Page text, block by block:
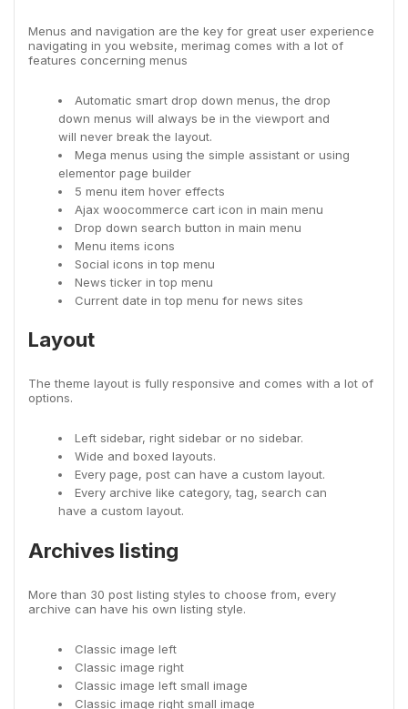
Menus and navigation are the key for great user experience
navigating in you website, merimag comes with a lot of
features concerning menus
Automatic smart drop down menus, the drop
down menus will always be in the viewport and
will never break the layout.
Mega menus using the simple assistant or using
elementor page builder
5 menu item hover effects
Ajax woocommerce cart icon in main menu
Drop down search button in main menu
Menu items icons
Social icons in top menu
News ticker in top menu
Current date in top menu for news sites
Layout
The theme layout is fully responsive and comes with a lot of
options.
Left sidebar, right sidebar or no sidebar.
Wide and boxed layouts.
Every page, post can have a custom layout.
Every archive like category, tag, search can
have a custom layout.
Archives listing
More than 30 post listing styles to choose from, every
archive can have his own listing style.
Classic image left
Classic image right
Classic image left small image
Classic image right small image